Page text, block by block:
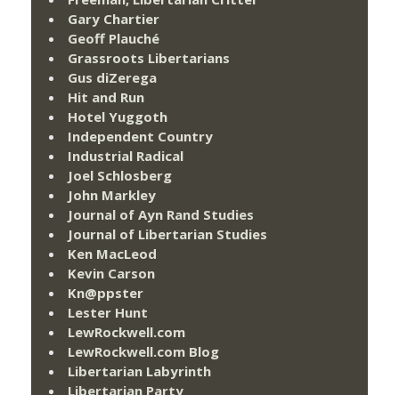
Gary Chartier
Geoff Plauché
Grassroots Libertarians
Gus diZerega
Hit and Run
Hotel Yuggoth
Independent Country
Industrial Radical
Joel Schlosberg
John Markley
Journal of Ayn Rand Studies
Journal of Libertarian Studies
Ken MacLeod
Kevin Carson
Kn@ppster
Lester Hunt
LewRockwell.com
LewRockwell.com Blog
Libertarian Labyrinth
Libertarian Party